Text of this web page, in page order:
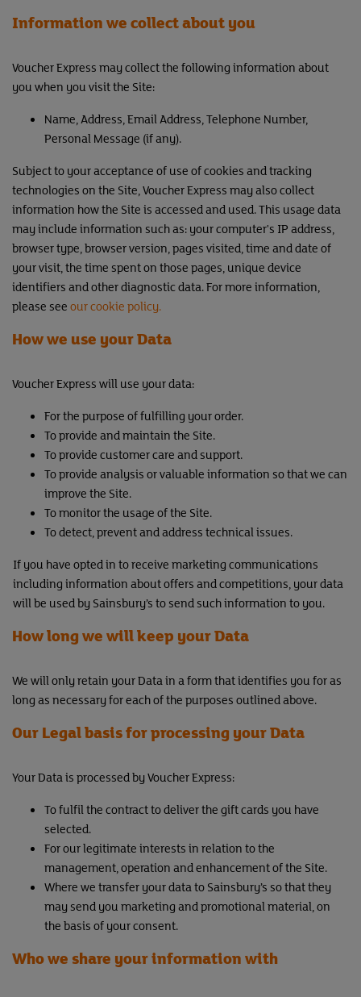
Information we collect about you
Voucher Express may collect the following information about
you when you visit the Site:
Name, Address, Email Address, Telephone Number,
Personal Message (if any).
Subject to your acceptance of use of cookies and tracking
technologies on the Site, Voucher Express may also collect
information how the Site is accessed and used. This usage data
may include information such as: your computer's IP address,
browser type, browser version, pages visited, time and date of
your visit, the time spent on those pages, unique device
identifiers and other diagnostic data. For more information,
please seeour cookie policy.
How we use your Data
Voucher Express will use your data:
For the purpose of fulfilling your order.
To provide and maintain the Site.
To provide customer care and support.
To provide analysis or valuable information so that we can
improve the Site.
To monitor the usage of the Site.
To detect, prevent and address technical issues.
If you have opted in to receive marketing communications
including information about offers and competitions, your data
will be used by Sainsbury’s to send such information to you.
How long we will keep your Data
We will only retain your Data in a form that identifies you for as
long as necessary for each of the purposes outlined above.
Our Legal basis for processing your Data
Your Data is processed by Voucher Express:
To fulfil the contract to deliver the gift cards you have
selected.
For our legitimate interests in relation to the
management, operation and enhancement of the Site.
Where we transfer your data to Sainsbury’s so that they
may send you marketing and promotional material, on
the basis of your consent.
Who we share your information with